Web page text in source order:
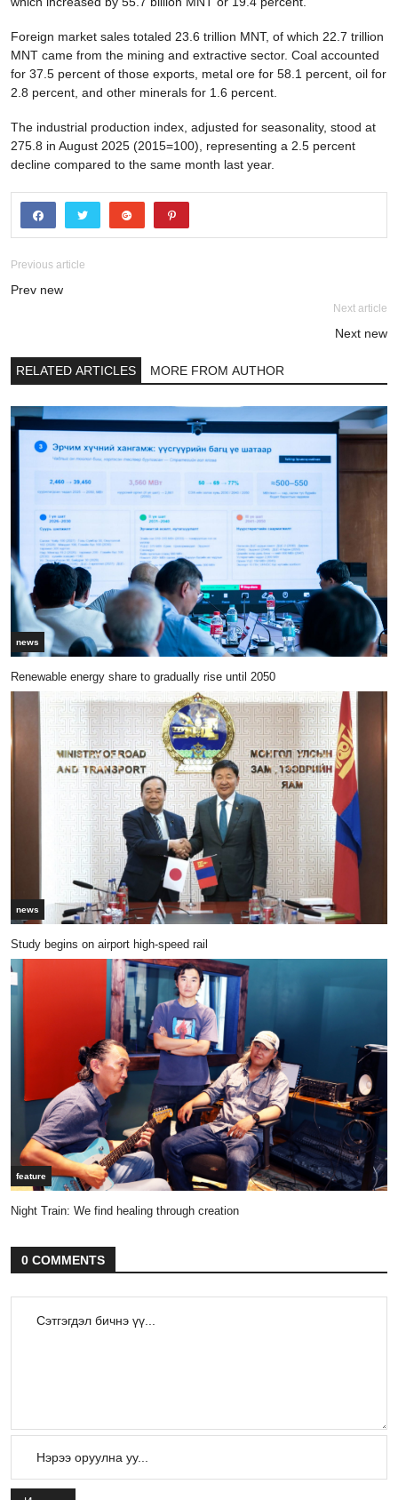
Foreign market sales totaled 23.6 trillion MNT, of which 22.7 trillion
MNT came from the mining and extractive sector. Coal accounted
for 37.5 percent of those exports, metal ore for 58.1 percent, oil for
2.8 percent, and other minerals for 1.6 percent.
The industrial production index, adjusted for seasonality, stood at
275.8 in August 2025 (2015=100), representing a 2.5 percent
decline compared to the same month last year.
Previous article
Prev new
Next article
Next new
RELATED ARTICLES MORE FROM AUTHOR
news
Renewable energy share to gradually rise until 2050
news
Study begins on airport high-speed rail
feature
Night Train: We find healing through creation
0 COMMENTS